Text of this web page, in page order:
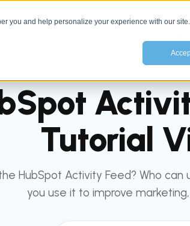
you and help personalize your experience with our
Tutorial
HubSpot Activity Feed? Who
you use it to improve